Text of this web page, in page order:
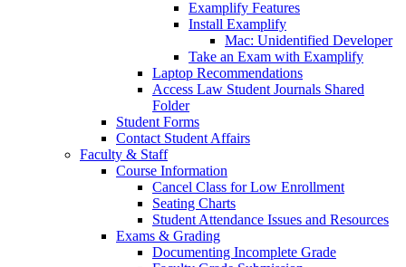
Examplify Features
Install Examplify
Mac: Unidentified Developer
Take an Exam with Examplify
Laptop Recommendations
Access Law Student Journals Shared
Folder
Student Forms
Contact Student Affairs
Faculty & Staff
Course Information
Cancel Class for Low Enrollment
Seating Charts
Student Attendance Issues and Resources
Exams & Grading
Documenting Incomplete Grade